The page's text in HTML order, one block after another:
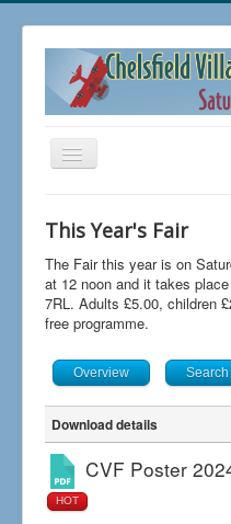
Toggle
Navigation
Buy Tickets
FAQs
News
The 2026 Fair
Trading at Chelsfield Fair
Aircraft Displays
Contact Us
How to find us
This Year's Fair
The Fair this year is on
at 12 noon and it takes
7RL. Adults £5.00, children
free programme.
Overview Search
Download details
CVF Poster
HOT